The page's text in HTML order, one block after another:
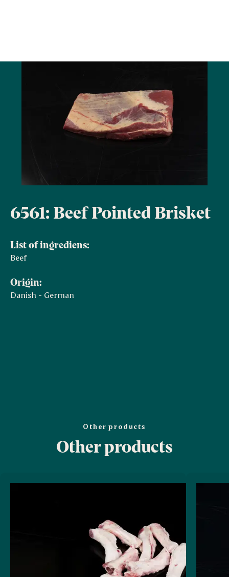
6561: Beef Pointed Brisket
List of ingrediens:
Beef
Origin:
Danish - German
Other products
Other products